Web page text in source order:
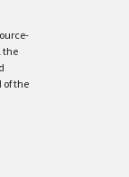
the
of the